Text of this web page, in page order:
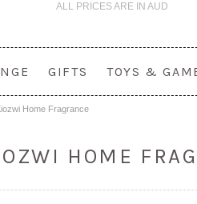
ALL PRICES ARE IN AUD
GIFTS TOYS &
Home Fragrance
HOME